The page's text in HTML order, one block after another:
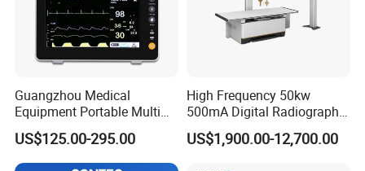
Guangzhou Medical
Equipment Portable Multi
Parameter Vital Signs Large
Screen 6 Parameters 8 Inch
Patient Monitor
US$125.00-295.00
High Frequency 50kw
500mA Digital Radiography
Dr Xray Medical X Ray
Machine
US$1,900.00-12,700.00